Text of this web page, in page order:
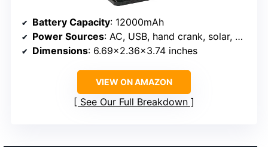
Battery Capacity: 12000mAh
Power Sources: AC, USB, hand crank, solar, AAA batteries, rechargeable
Dimensions: 6.69×2.36×3.74 inches
VIEW ON AMAZON
See Our Full Breakdown